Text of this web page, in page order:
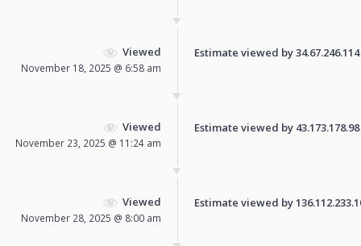
Viewed
November 18, 2025 @ 6:58 am
Estimate viewed by
Viewed
November 23, 2025 @ 11:24 am
Estimate viewed by
Viewed
November 28, 2025 @ 8:00 am
Estimate viewed by